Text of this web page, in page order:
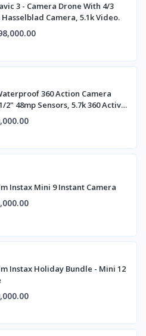
3 - Camera Drone With 4/3
Hasselblad Camera, 5.1k Video.
360 Action Camera
2" 48mp Sensors, 5.7k 360 Active
Instax Mini 9 Instant Camera
Instax Holiday Bundle - Mini 12